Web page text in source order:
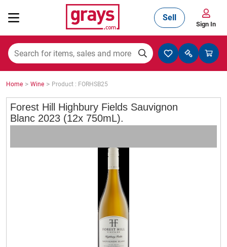
Mining, Construction & Agriculture
Manufacturing & Engineering
Sell
Sign In
Home > Wine > Product : FORHSB25
Forest Hill Highbury Fields Sauvignon
Blanc 2023 (12x 750mL).